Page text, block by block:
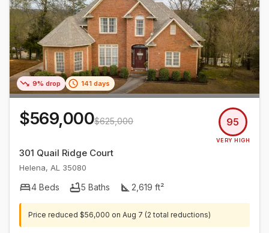
9% drop 141 days
$569,000$625,000 95
VERY HIGH
301 Quail Ridge Court
Helena, AL 35080
4 Beds 5 Baths 2,619 ft²
Price reduced $56,000 on Aug 7 (2 total reductions)